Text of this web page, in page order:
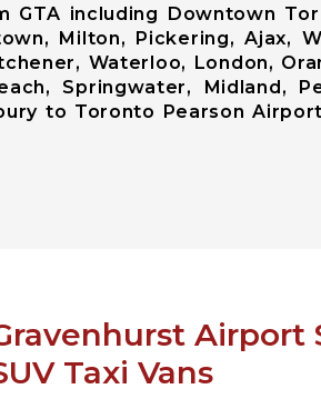
including Downtown
Milton, Pickering, Ajax,
Waterloo, London,
Springwater, Midland,
to Toronto Pearson
Airport
Taxi Vans